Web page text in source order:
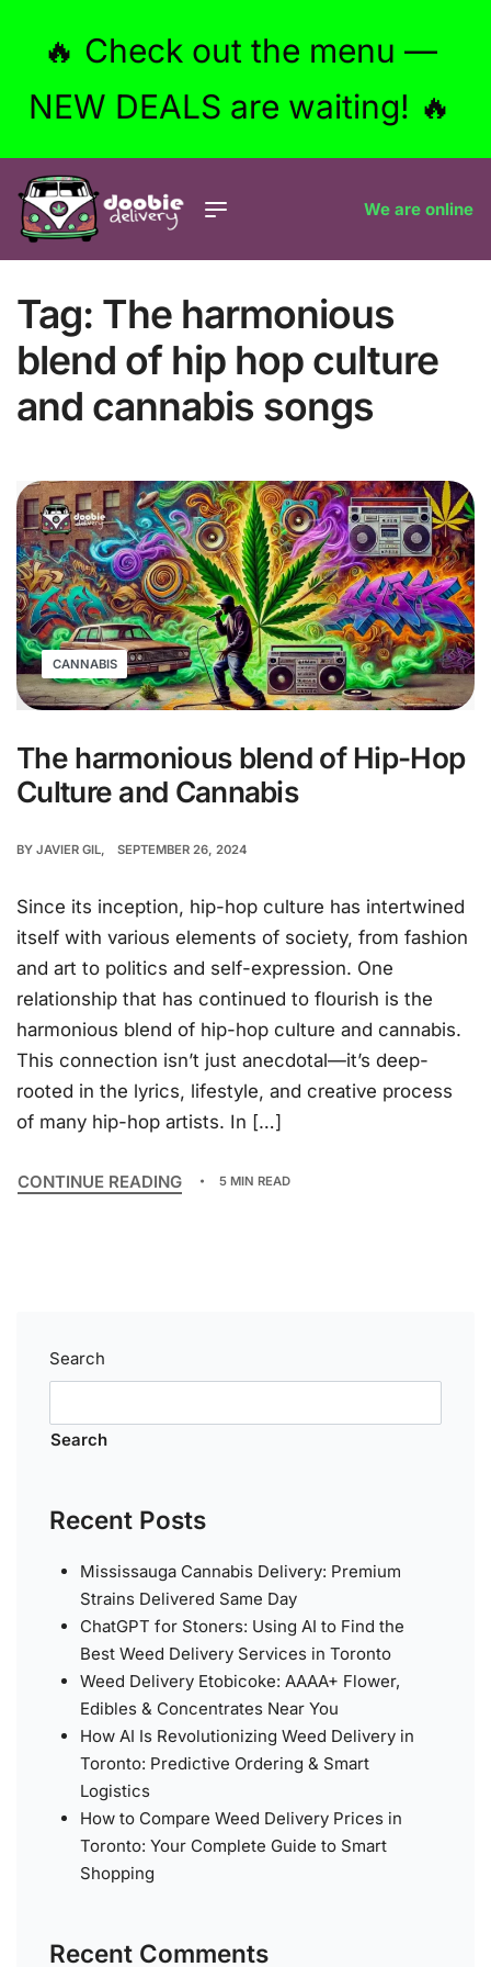
🔥 Check out the menu —
NEW DEALS are waiting! 🔥
We are online
Tag: The harmonious
blend of hip hop culture
and cannabis songs
CANNABIS
The harmonious blend of Hip-Hop
Culture and Cannabis
BY JAVIER GIL SEPTEMBER 26, 2024
Since its inception, hip-hop culture has intertwined
itself with various elements of society, from fashion
and art to politics and self-expression. One
relationship that has continued to flourish is the
harmonious blend of hip-hop culture and cannabis.
This connection isn’t just anecdotal—it’s deep-
rooted in the lyrics, lifestyle, and creative process
of many hip-hop artists. In […]
CONTINUE READING 5 MIN READ
Search
Search
Recent Posts
Mississauga Cannabis Delivery: Premium
Strains Delivered Same Day
ChatGPT for Stoners: Using AI to Find the
Best Weed Delivery Services in Toronto
Weed Delivery Etobicoke: AAAA+ Flower,
Edibles & Concentrates Near You
How AI Is Revolutionizing Weed Delivery in
Toronto: Predictive Ordering & Smart
Logistics
How to Compare Weed Delivery Prices in
Toronto: Your Complete Guide to Smart
Shopping
Recent Comments